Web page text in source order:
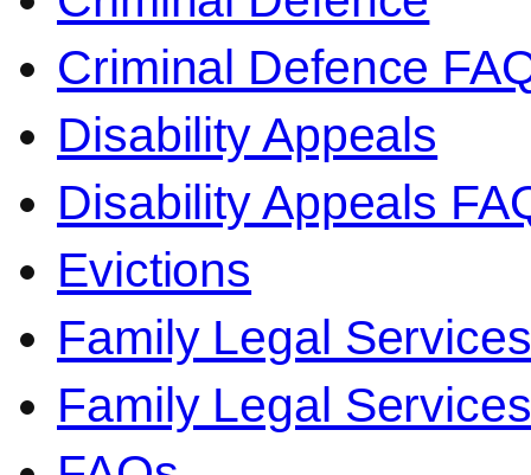
Criminal Defence
Disability Appeals
Disability Appeals
Evictions
Family Legal Services
Family Legal